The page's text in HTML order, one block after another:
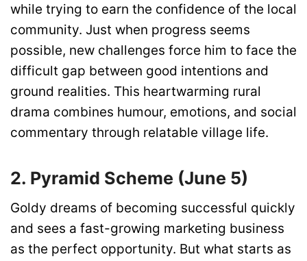
while trying to earn the confidence of the local
community. Just when progress seems
possible, new challenges force him to face the
difficult gap between good intentions and
ground realities. This heartwarming rural
drama combines humour, emotions, and social
commentary through relatable village life.
2. Pyramid Scheme (June 5)
Goldy dreams of becoming successful quickly
and sees a fast-growing marketing business
as the perfect opportunity. But what starts as